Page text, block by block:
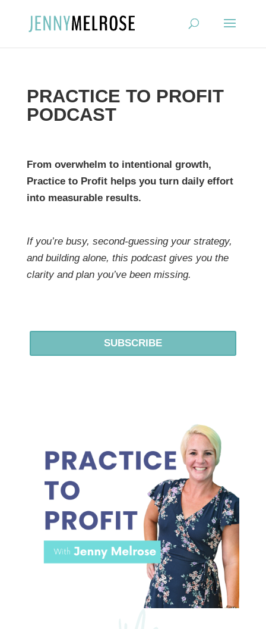
PRACTICE TO PROFIT
PODCAST
From overwhelm to intentional growth,
Practice to Profit helps you turn daily effort
into measurable results.
If you’re busy, second-guessing your strategy,
and building alone, this podcast gives you the
clarity and plan you’ve been missing.
SUBSCRIBE